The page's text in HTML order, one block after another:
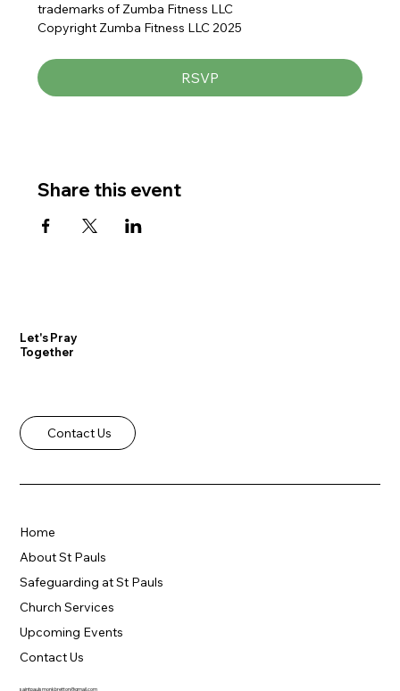
trademarks of Zumba Fitness LLC
Copyright Zumba Fitness LLC 2025
RSVP
Share this event
Let's Pray
Together
Contact Us
saintpaulsmonkbretton@gmail.com
Home
About St Pauls
Safeguarding at St Pauls
Church Services
Upcoming Events
Contact Us